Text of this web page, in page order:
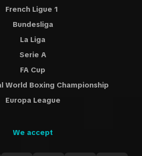
French Ligue 1
Bundesliga
La Liga
Serie A
FA Cup
World Boxing Championship
Europa League
We accept